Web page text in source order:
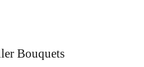
Bouquets